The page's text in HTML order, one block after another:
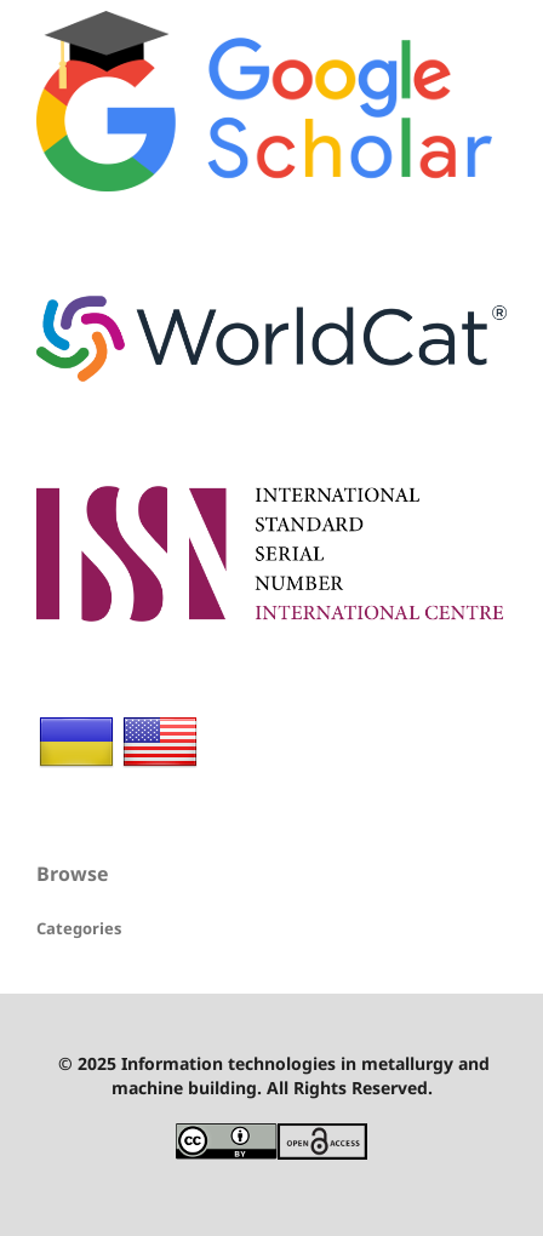
Browse
Categories
© 2025 Information technologies in metallurgy and
machine building. All Rights Reserved.